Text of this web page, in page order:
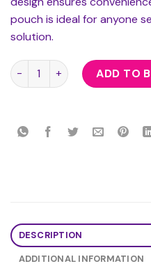
pouch is ideal for anyone
solution.
Mens Black Animal Pouch
ADD TO
DESCRIPTION
ADDITIONAL INFORMATION